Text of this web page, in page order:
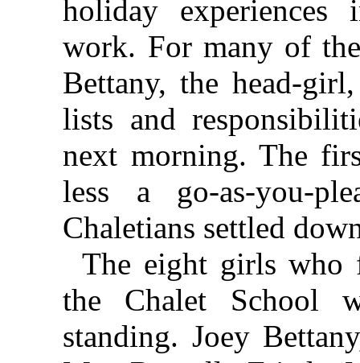
holiday
work. For many of
Bettany, the head-
lists and
next morning. The
less a go-as-you-
Chaletians settled
The eight girls who
the Chalet School
standing. Joey